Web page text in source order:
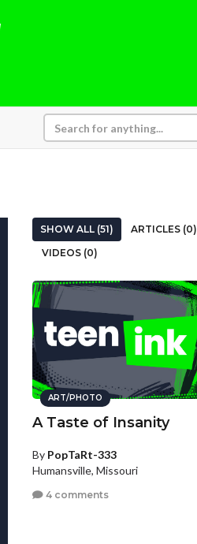
SHOW ALL (51) ARTICLES (0)
VIDEOS (0)
ART/PHOTO
A Taste of Insanity
By PopTaRt-333
Humansville, Missouri
4 comments